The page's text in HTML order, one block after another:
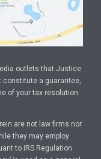
outlets that Justice
constitute a guarantee,
of your tax resolution
are not law firms nor
they may employ
to IRS Regulation